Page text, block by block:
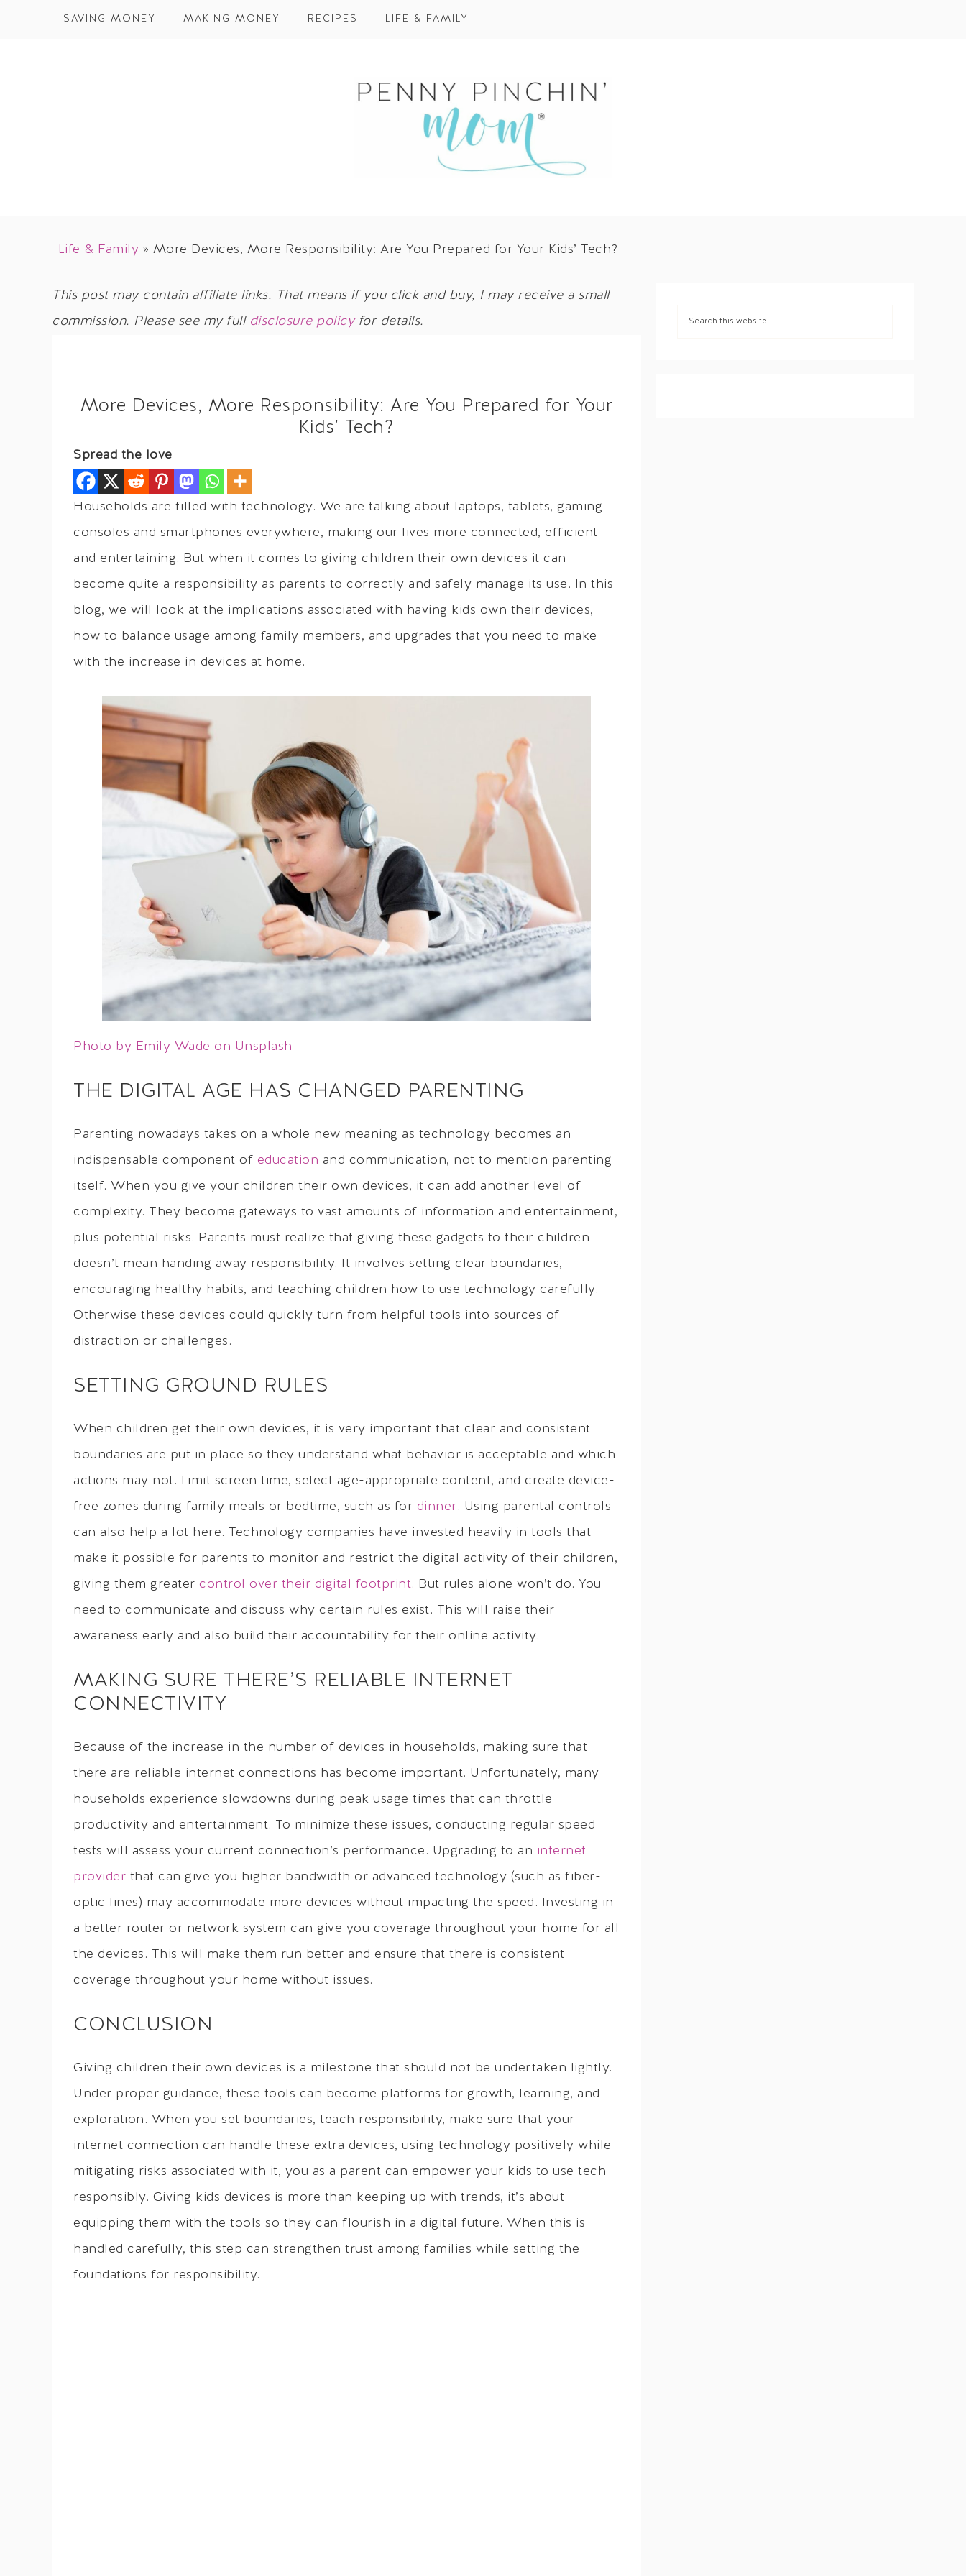
SAVING MONEY MAKING MONEY RECIPES LIFE & FAMILY
-Life & Family » More Devices, More Responsibility: Are You Prepared for Your Kids’ Tech?
This post may contain affiliate links. That means if you click and buy, I may receive a small
commission. Please see my full disclosure policyfor details.
More Devices, More Responsibility: Are You Prepared for Your
Kids’ Tech?
Spread the love
Households are filled with technology. We are talking about laptops, tablets, gaming
consoles and smartphones everywhere, making our lives more connected, efficient
and entertaining. But when it comes to giving children their own devices it can
become quite a responsibility as parents to correctly and safely manage its use. In this
blog, we will look at the implications associated with having kids own their devices,
how to balance usage among family members, and upgrades that you need to make
with the increase in devices at home.
Photo by Emily Wade on Unsplash
THE DIGITAL AGE HAS CHANGED PARENTING
Parenting nowadays takes on a whole new meaning as technology becomes an
indispensable component of education and communication, not to mention parenting
itself. When you give your children their own devices, it can add another level of
complexity. They become gateways to vast amounts of information and entertainment,
plus potential risks. Parents must realize that giving these gadgets to their children
doesn’t mean handing away responsibility. It involves setting clear boundaries,
encouraging healthy habits, and teaching children how to use technology carefully.
Otherwise these devices could quickly turn from helpful tools into sources of
distraction or challenges.
SETTING GROUND RULES
When children get their own devices, it is very important that clear and consistent
boundaries are put in place so they understand what behavior is acceptable and which
actions may not. Limit screen time, select age-appropriate content, and create device-
free zones during family meals or bedtime, such as for dinner. Using parental controls
can also help a lot here. Technology companies have invested heavily in tools that
make it possible for parents to monitor and restrict the digital activity of their children,
giving them greater control over their digital footprint. But rules alone won’t do. You
need to communicate and discuss why certain rules exist. This will raise their
awareness early and also build their accountability for their online activity.
MAKING SURE THERE’S RELIABLE INTERNET
CONNECTIVITY
Because of the increase in the number of devices in households, making sure that
there are reliable internet connections has become important. Unfortunately, many
households experience slowdowns during peak usage times that can throttle
productivity and entertainment. To minimize these issues, conducting regular speed
tests will assess your current connection’s performance. Upgrading to an internet
provider that can give you higher bandwidth or advanced technology (such as fiber-
optic lines) may accommodate more devices without impacting the speed. Investing in
a better router or network system can give you coverage throughout your home for all
the devices. This will make them run better and ensure that there is consistent
coverage throughout your home without issues.
CONCLUSION
Giving children their own devices is a milestone that should not be undertaken lightly.
Under proper guidance, these tools can become platforms for growth, learning, and
exploration. When you set boundaries, teach responsibility, make sure that your
internet connection can handle these extra devices, using technology positively while
mitigating risks associated with it, you as a parent can empower your kids to use tech
responsibly. Giving kids devices is more than keeping up with trends, it’s about
equipping them with the tools so they can flourish in a digital future. When this is
handled carefully, this step can strengthen trust among families while setting the
foundations for responsibility.